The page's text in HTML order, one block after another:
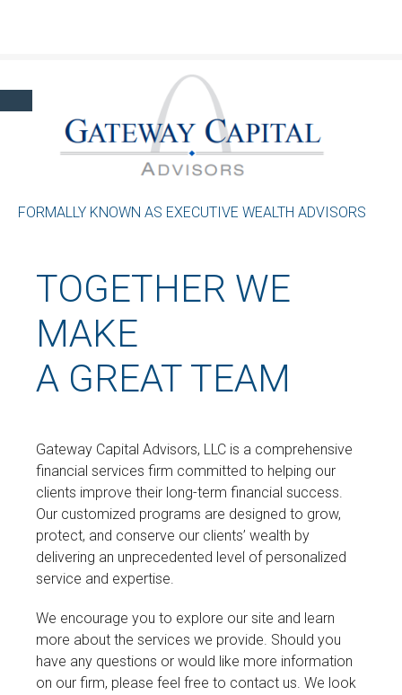
BrokerCheck.
FORMALLY KNOWN AS EXECUTIVE WEALTH ADVISORS
TOGETHER WE
MAKE
A GREAT TEAM
Gateway Capital Advisors, LLC is a comprehensive
financial services firm committed to helping our
clients improve their long-term financial success.
Our customized programs are designed to grow,
protect, and conserve our clients’ wealth by
delivering an unprecedented level of personalized
service and expertise.
We encourage you to explore our site and learn
more about the services we provide. Should you
have any questions or would like more information
on our firm, please feel free to contact us. We look